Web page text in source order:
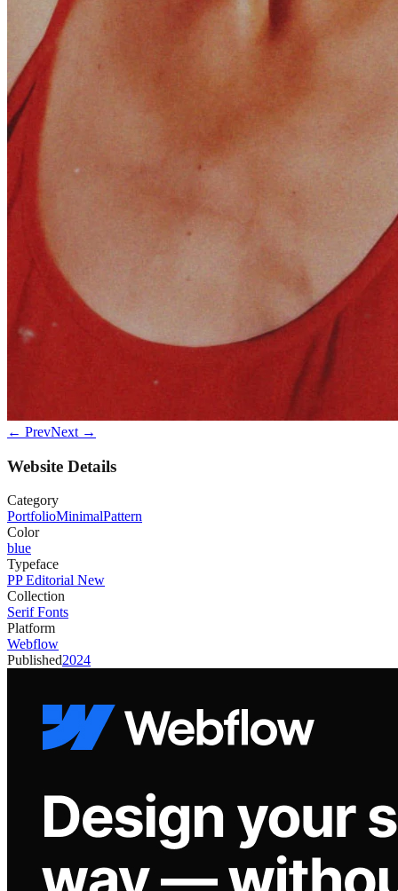
← PrevNext →
Website Details
Category
PortfolioMinimalPattern
Color
blue
Typeface
PP Editorial New
Collection
Serif Fonts
Platform
Webflow
Published2024